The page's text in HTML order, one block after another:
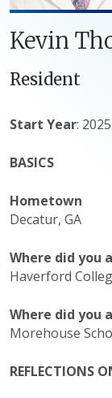
Kevin
Resident
Start Year: 2025
BASICS
Hometown
Decatur, GA
Where did you
Haverford
Where did you
Morehouse
REFLECTIONS